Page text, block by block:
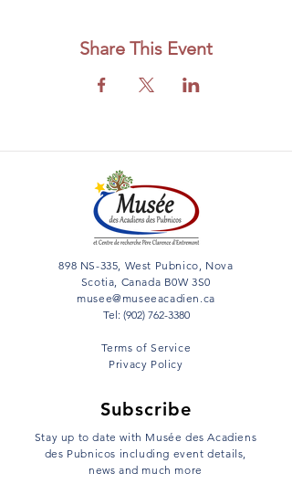
Share This Event
898 NS-335, West Pubnico, Nova
Scotia, Canada B0W 3S0
musee@museeacadien.ca
Tel: (902) 762-3380
Terms of Service
Privacy Policy
Subscribe
Stay up to date with Musée des Acadiens
des Pubnicos including event details,
news and much more